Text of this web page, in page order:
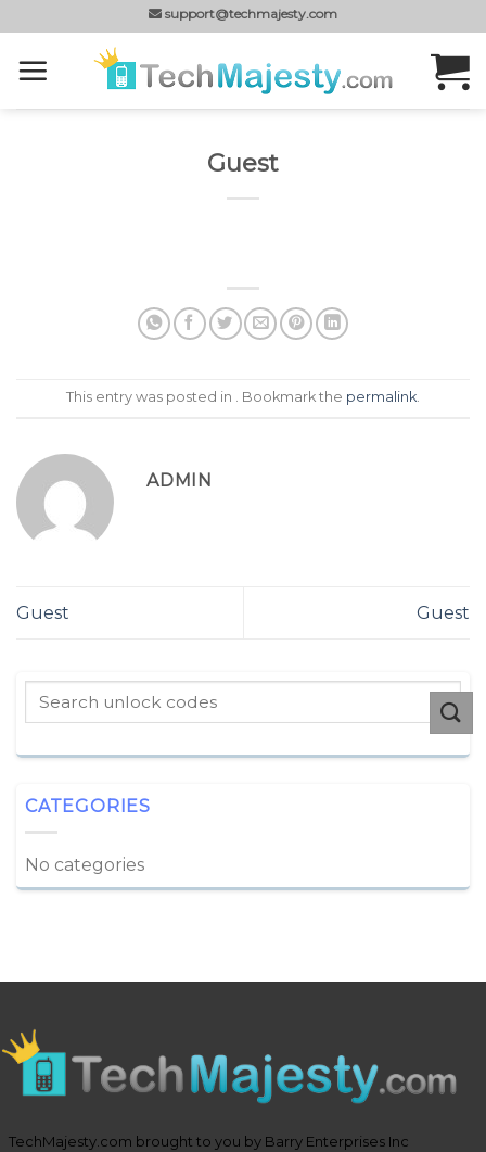
to
content
support@techmajesty.com
Guest
This entry was posted in . Bookmark the permalink
ADMIN
Guest Guest
CATEGORIES
No categories
TechMajesty.com brought to you by Barry Enterprises Inc